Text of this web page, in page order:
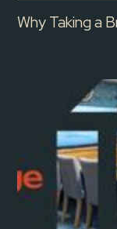
Why Taking a